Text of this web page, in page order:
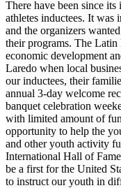
There have been since
athletes inductees. It
and the organizers
their programs. The Latin
economic development
Laredo when local
our inductees, their
annual 3-day welcome
banquet celebration
with limited amount of
opportunity to help the
and other youth activity
International Hall of
be a first for the United
to instruct our youth in